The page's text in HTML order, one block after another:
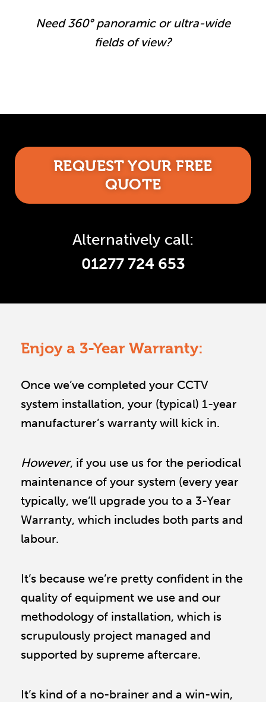
Need 360° panoramic or ultra-wide
fields of view?
REQUEST YOUR FREE
QUOTE
Alternatively call:
01277 724 653
Enjoy a 3-Year Warranty:
Once we’ve completed your CCTV
system installation, your (typical) 1-year
manufacturer’s warranty will kick in.
However, if you use us for the periodical
maintenance of your system (every year
typically, we’ll upgrade you to a 3-Year
Warranty, which includes both parts and
labour.
It’s because we’re pretty confident in the
quality of equipment we use and our
methodology of installation, which is
scrupulously project managed and
supported by supreme aftercare.
It’s kind of a no-brainer and a win-win,